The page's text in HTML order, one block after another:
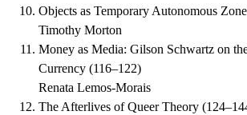
Objects as Temporary Autonomous
Timothy Morton
Money as Media: Gilson Schwartz on
Currency (116–122)
Renata Lemos-Morais
The Afterlives of Queer Theory (